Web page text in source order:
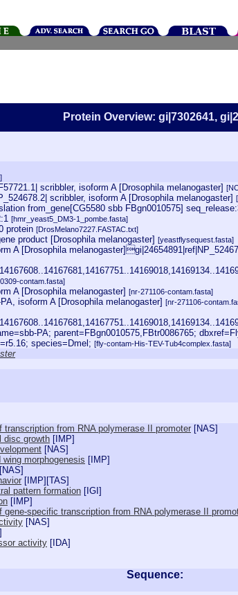
Protein Overview: gi|7302641,
scribbler, isoform A [Drosophila melanogaster]
scribbler, isoform A [Drosophila melanogaster]
from_gene[CG5580 sbb FBgn0010575]
[hmr_yeast5_DM3-1_pombe.fasta]
protein[DrosMelano7227.FASTAC.txt]
product [Drosophila melanogaster][yeastflysequest.fasta]
A [Drosophila
contam.fasta]
A [Drosophila melanogaster][nr-271106-contam.fasta]
isoform A [Drosophila melanogaster][nr-271106-
PA; parent=FBgn0010575,FBtr0086765;
species=Dmel; [fly-contam-His-TEV-Tub4complex.fasta]
transcription from RNA polymerase II promoter [NAS]
disc growth [ IMP]
[NAS]
morphogenesis [ IMP]
NAS]
[ IMP][TAS]
pattern formation [ IGI ]
[ IMP]
gene-specific transcription from RNA polymerase II
[NAS]
]
activity [ IDA]
Sequence: